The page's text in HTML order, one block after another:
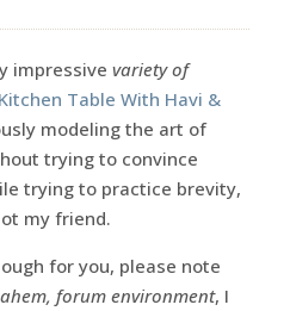
impressive variety of
Table With Havi &
modeling the art of
trying to convince
trying to practice brevity,
my friend.
for you, please note
ahem, forum environment, I